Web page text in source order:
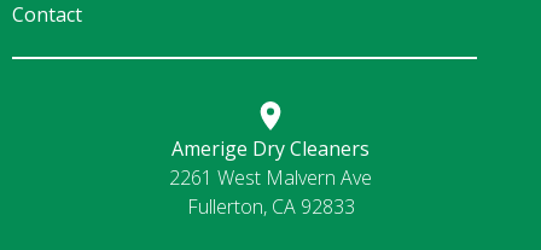
Contact
Amerige Dry Cleaners
2261 West Malvern Ave
Fullerton, CA 92833